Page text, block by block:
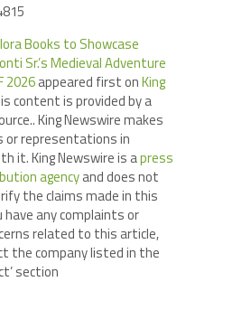
Books to Showcase
Sr.’s Medieval Adventure
2026appeared first onKing
content is provided by a
King Newswire makes
or representations in
it. King Newswire is apress
agencyand does not
the claims made in this
have any complaints or
related to this article,
the company listed in the
section